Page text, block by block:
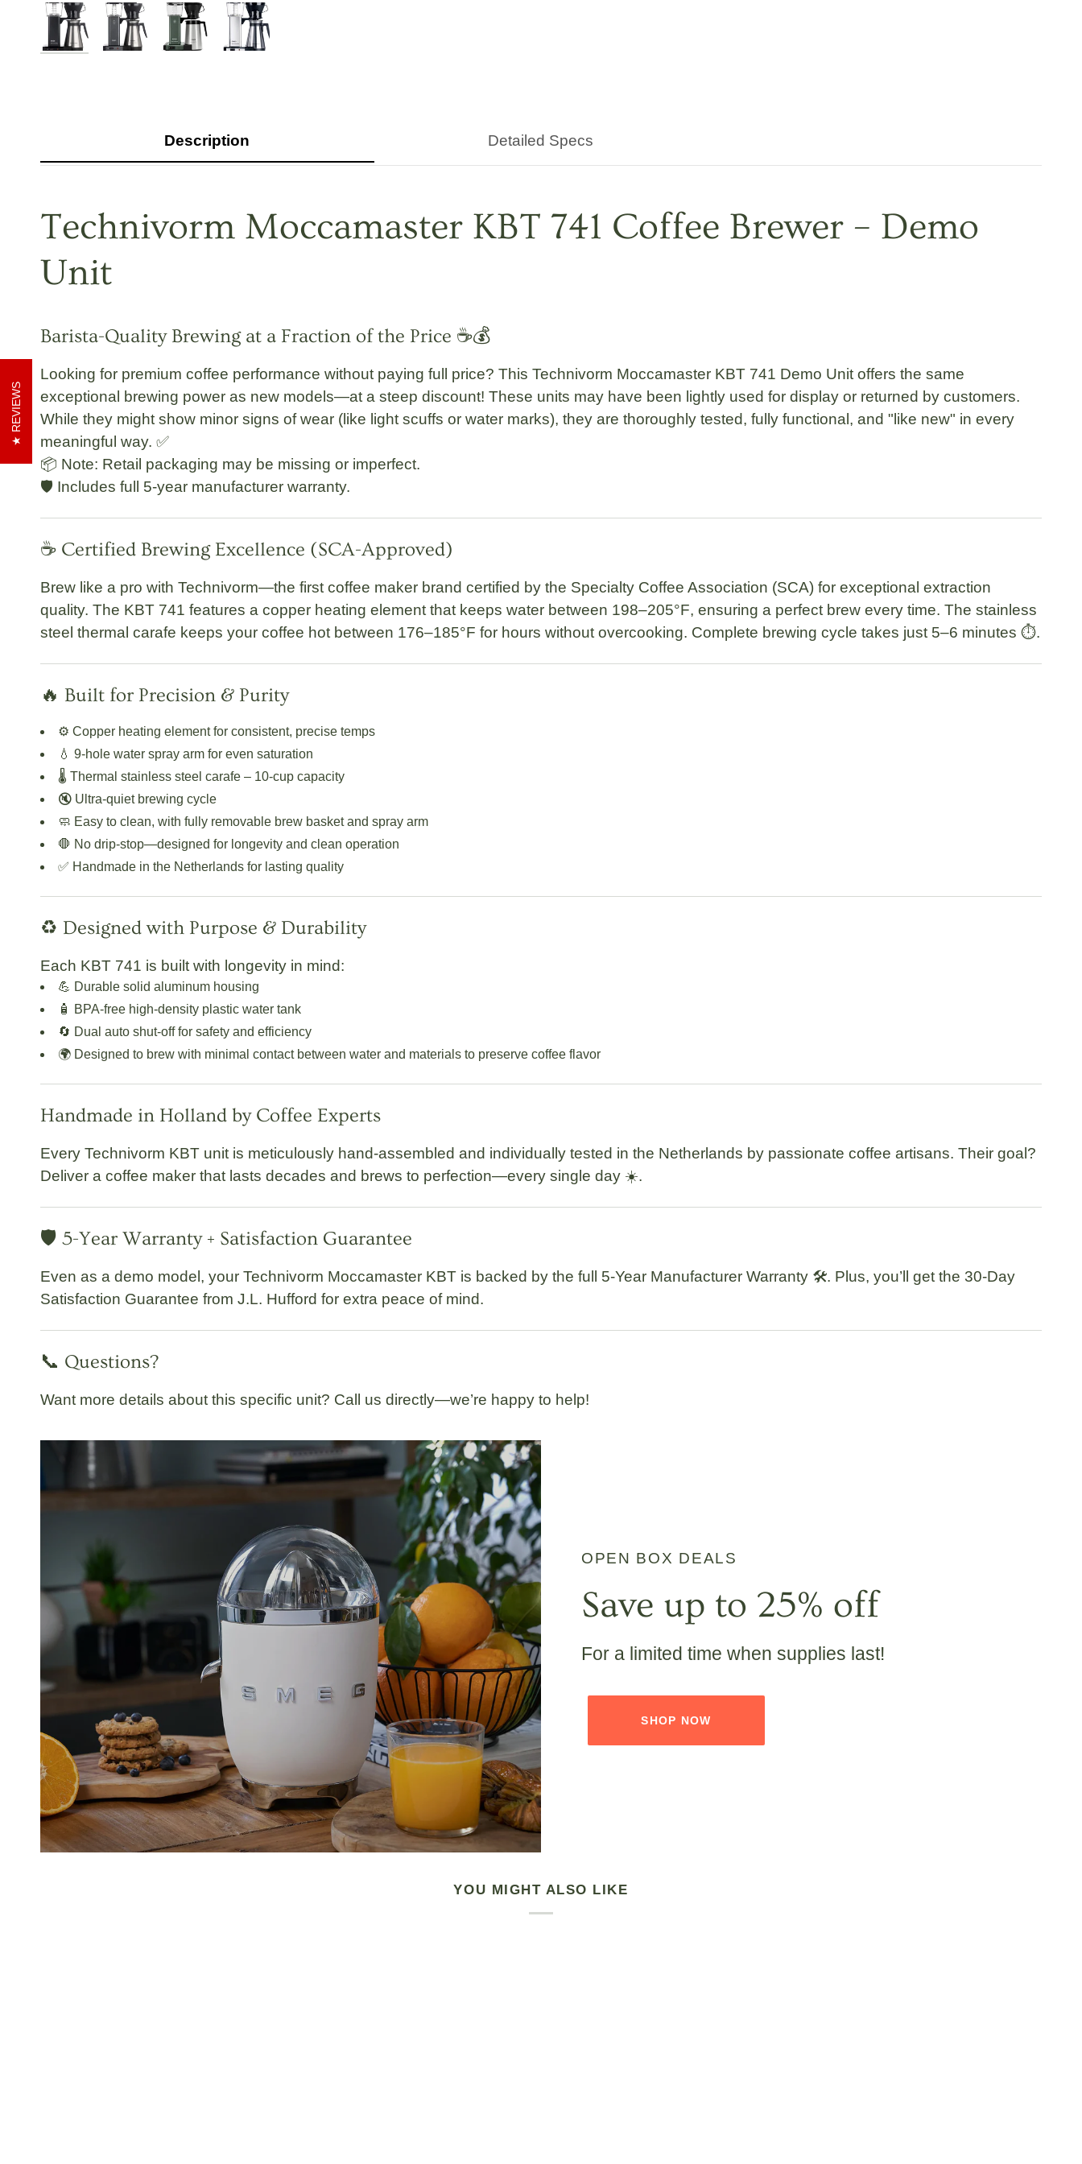
Description Detailed Specs
Technivorm Moccamaster KBT 741 Coffee Brewer – Demo
Unit
Barista-Quality Brewing at a Fraction of the Price ☕💰
Looking for premium coffee performance without paying full price? This Technivorm Moccamaster KBT 741 Demo Unit offers the same
exceptional brewing power as new models—at a steep discount! These units may have been lightly used for display or returned by customers.
While they might show minor signs of wear (like light scuffs or water marks), they are thoroughly tested, fully functional, and "like new" in every
meaningful way. ✅
📦 Note: Retail packaging may be missing or imperfect.
🛡️ Includes full 5-year manufacturer warranty.
☕ Certified Brewing Excellence (SCA-Approved)
Brew like a pro with Technivorm—the first coffee maker brand certified by the Specialty Coffee Association (SCA) for exceptional extraction
quality. The KBT 741 features a copper heating element that keeps water between 198–205°F, ensuring a perfect brew every time. The stainless
steel thermal carafe keeps your coffee hot between 176–185°F for hours without overcooking. Complete brewing cycle takes just 5–6 minutes ⏱️.
🔥 Built for Precision & Purity
⚙️ Copper heating elementfor consistent, precise temps
💧 9-hole water spray arm for even saturation
🌡️ Thermal stainless steel carafe – 10-cup capacity
🔇 Ultra-quiet brewing cycle
🧼 Easy to clean, with fully removable brew basket and spray arm
🛑 No drip-stop—designed for longevity and clean operation
✅ Handmade in the Netherlands for lasting quality
♻️ Designed with Purpose & Durability
Each KBT 741 is built with longevity in mind:
💪 Durable solid aluminum housing
🧴 BPA-free high-density plastic water tank
🔄 Dual auto shut-offfor safety and efficiency
🌍 Designed to brew with minimal contact between water and materials to preserve coffee flavor
Handmade in Holland by Coffee Experts
Every Technivorm KBT unit is meticulously hand-assembled and individually tested in the Netherlands by passionate coffee artisans. Their goal?
Deliver a coffee maker that lasts decades and brews to perfection—every single day ☀️.
🛡️ 5-Year Warranty + Satisfaction Guarantee
Even as a demo model, your Technivorm Moccamaster KBT is backed by the full 5-Year Manufacturer Warranty 🛠️. Plus, you’ll get the 30-Day
Satisfaction Guarantee from J.L. Hufford for extra peace of mind.
📞 Questions?
Want more details about this specific unit? Call us directly—we’re happy to help!
OPEN BOX DEALS
Save up to 25% off
For a limited time when supplies last!
SHOP NOW
YOU MIGHT ALSO LIKE
REVIEWS